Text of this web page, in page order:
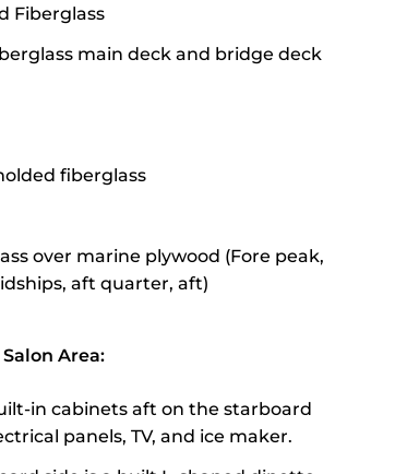
Fiberglass
main deck and bridge deck
fiberglass
over marine plywood (Fore peak,
aft quarter, aft)
Area:
in cabinets aft on the starboard
panels, TV, and ice maker.